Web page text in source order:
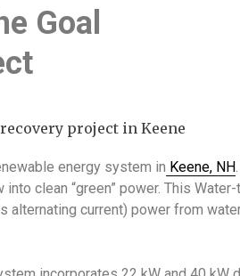
Goal
energy system in Keene, NH
clean “green” power. This
alternating current) power from